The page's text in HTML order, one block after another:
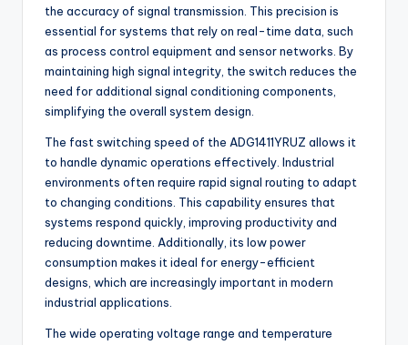
the accuracy of signal transmission. This precision is
essential for systems that rely on real-time data, such
as process control equipment and sensor networks. By
maintaining high signal integrity, the switch reduces the
need for additional signal conditioning components,
simplifying the overall system design.
The fast switching speed of the ADG1411YRUZ allows it
to handle dynamic operations effectively. Industrial
environments often require rapid signal routing to adapt
to changing conditions. This capability ensures that
systems respond quickly, improving productivity and
reducing downtime. Additionally, its low power
consumption makes it ideal for energy-efficient
designs, which are increasingly important in modern
industrial applications.
The wide operating voltage range and temperature